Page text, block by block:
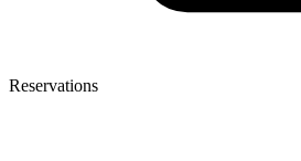
Reservations